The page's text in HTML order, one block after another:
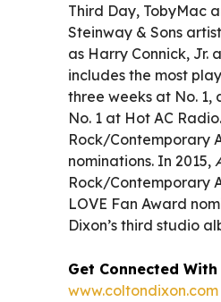
Third Day, TobyMac
Steinway & Sons
as Harry Connick, Jr.
includes the most
three weeks at No. 1,
No. 1 at Hot AC
Rock/Contemporary
nominations. In 2015,
Rock/Contemporary
LOVE Fan Award
Dixon’s third studio
Get Connected
www.coltondixon.com